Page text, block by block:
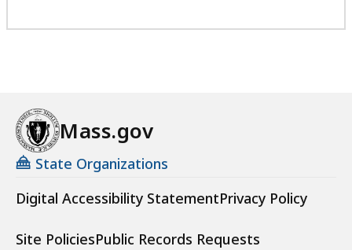
Mass.gov
State Organizations
Digital Accessibility StatementPrivacy Policy
Site PoliciesPublic Records Requests